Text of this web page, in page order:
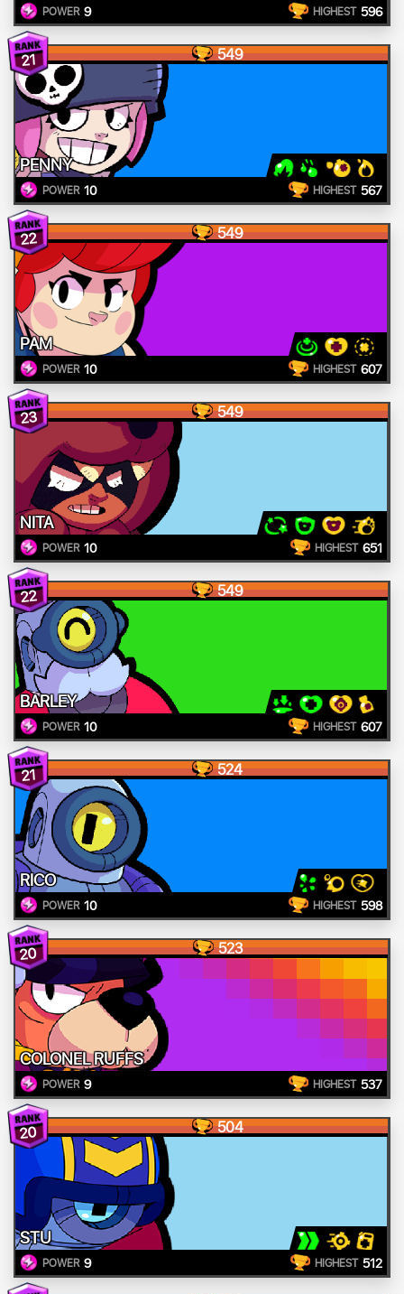
POWER 9 HIGHEST 596
21 549
PENNY
POWER 10 HIGHEST 567
22 549
PAM
POWER 10 HIGHEST 607
23 549
NITA
POWER 10 HIGHEST 651
22 549
BARLEY
POWER 10 HIGHEST 607
21 524
RICO
POWER 10 HIGHEST 598
20 523
COLONEL RUFFS
POWER 9 HIGHEST 537
20 504
STU
POWER 9 HIGHEST 512